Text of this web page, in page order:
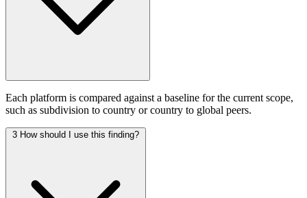
Each platform is compared against a baseline for the current scope,
such as subdivision to country or country to global peers.
3 How should I use this finding?